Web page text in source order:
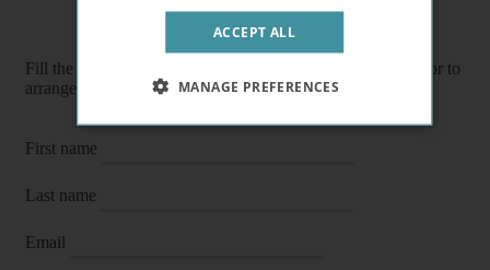
Fill the form below to enquire about a flat, book it directly or to
arrange a viewing or E-viewing.
First name
Last name
Email
ACCEPT ALL
MANAGE PREFERENCES